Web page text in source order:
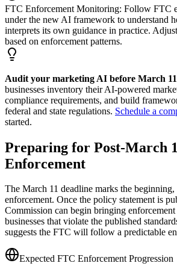
FTC Enforcement Monitoring: Follow FTC
under the new AI framework to understand
interprets its own guidance in practice.
based on enforcement patterns.
Audit your marketing AI before March
businesses inventory their AI-powered
compliance requirements, and build
federal and state regulations. Schedule a
started.
Preparing for Post-March
Enforcement
The March 11 deadline marks the
enforcement. Once the policy statement is
Commission can begin bringing enforcement
businesses that violate the published
suggests the FTC will follow a predictable
Expected FTC Enforcement Progression